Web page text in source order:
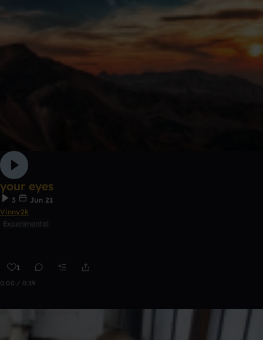
your eyes
3
Jun 21
Vinny2k
Experimental
1
0:00 / 0:39